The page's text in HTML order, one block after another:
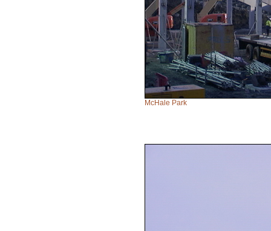
McHale Park